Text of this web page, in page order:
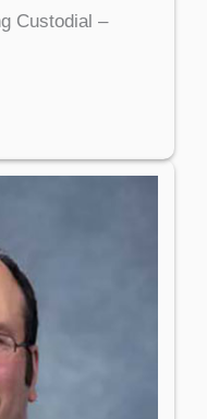
Custodial –